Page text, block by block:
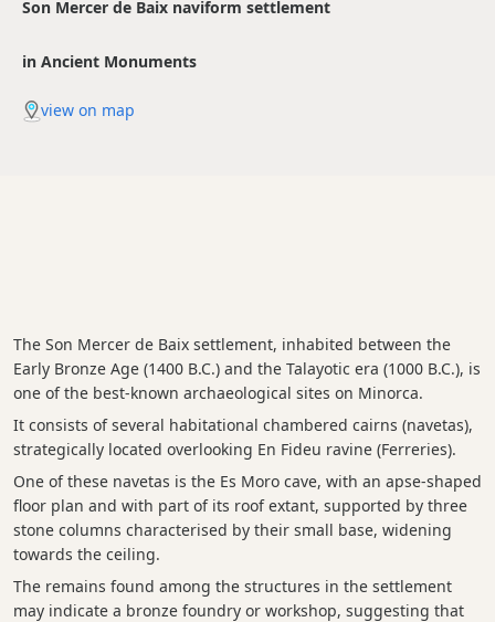
Son Mercer de Baix naviform settlement
in Ancient Monuments
view on map
The Son Mercer de Baix settlement, inhabited between the
Early Bronze Age (1400 B.C.) and the Talayotic era (1000 B.C.), is
one of the best-known archaeological sites on Minorca.
It consists of several habitational chambered cairns (navetas),
strategically located overlooking En Fideu ravine (Ferreries).
One of these navetas is the Es Moro cave, with an apse-shaped
floor plan and with part of its roof extant, supported by three
stone columns characterised by their small base, widening
towards the ceiling.
The remains found among the structures in the settlement
may indicate a bronze foundry or workshop, suggesting that